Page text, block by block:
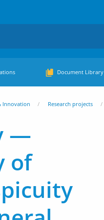
Document Library
Innovation Research projects
—
of